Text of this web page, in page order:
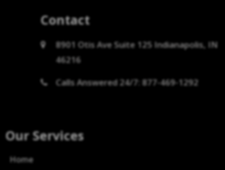
Contact
8901 Otis Ave Suite 125 Indianapolis, IN
46216
Calls Answered 24/7: 877-469-1292
Our Services
Home